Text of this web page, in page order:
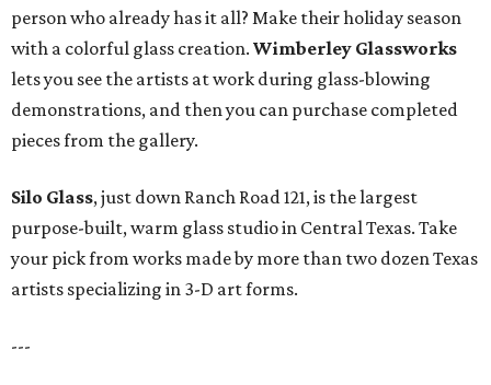
person who already has it all? Make their holiday season
with a colorful glass creation. Wimberley Glassworks
lets you see the artists at work during glass-blowing
demonstrations, and then you can purchase completed
pieces from the gallery.
Silo Glass, just down Ranch Road 121, is the largest
purpose-built, warm glass studio in Central Texas. Take
your pick from works made by more than two dozen Texas
artists specializing in 3-D art forms.
---